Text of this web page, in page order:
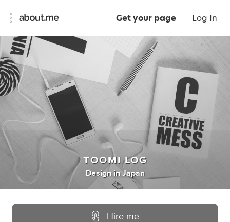
Get your page Log In
TOOMI LOG
Design inJapan
Hire me